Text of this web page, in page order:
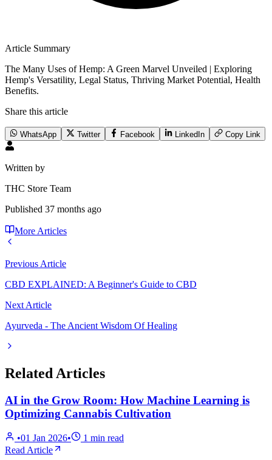
Article Summary
The Many Uses of Hemp: A Green Marvel Unveiled | Exploring
Hemp's Versatility, Legal Status, Thriving Market Potential, Health
Benefits.
Share this article
WhatsApp Twitter Facebook LinkedIn Copy Link
Written by
THC Store Team
Published 37 months ago
More Articles
Previous Article
CBD EXPLAINED: A Beginner's Guide to CBD
Next Article
Ayurveda - The Ancient Wisdom Of Healing
Related Articles
AI in the Grow Room: How Machine Learning is
Optimizing Cannabis Cultivation
•01 Jan 2026• 1 min read
Read Article